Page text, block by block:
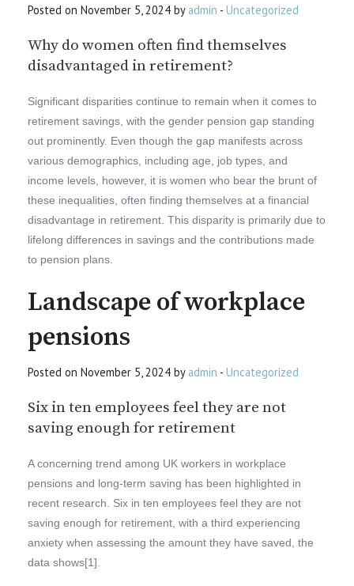
Posted on November 5, 2024 by admin - Uncategorized
Why do women often find themselves
disadvantaged in retirement?
Significant disparities continue to remain when it comes to
retirement savings, with the gender pension gap standing
out prominently. Even though the gap manifests across
various demographics, including age, job types, and
income levels, however, it is women who bear the brunt of
these inequalities, often finding themselves at a financial
disadvantage in retirement. This disparity is primarily due to
lifelong differences in savings and the contributions made
to pension plans.
Landscape of workplace
pensions
Posted on November 5, 2024 by admin - Uncategorized
Six in ten employees feel they are not
saving enough for retirement
A concerning trend among UK workers in workplace
pensions and long-term saving has been highlighted in
recent research. Six in ten employees feel they are not
saving enough for retirement, with a third experiencing
anxiety when assessing the amount they have saved, the
data shows[1].